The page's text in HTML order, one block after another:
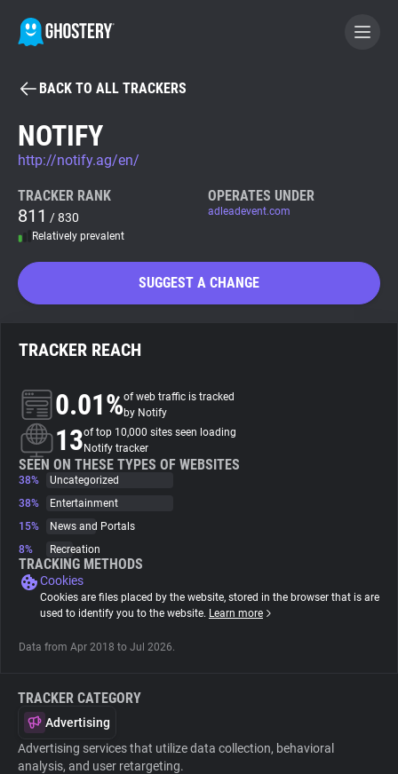
BECOME A CONTRIBUTOR
GHOSTERY PRIVACY SUITE
Tracker & Ad Blocker
Privacy Digest
About
Trackers
Explorer
Tracking Reach
BACK TO ALL TRACKERS
NOTIFY
http://notify.ag/en/
TRACKER RANK
811 / 830
Relatively prevalent
OPERATES UNDER
adleadevent.com
SUGGEST A CHANGE
TRACKER REACH
0.01%of web traffic is tracked
by Notify
13of top 10,000 sites seen loading
Notify tracker
SEEN ON THESE TYPES OF WEBSITES
38%
Uncategorized
38%
Entertainment
15%
News and Portals
8%
Recreation
TRACKING METHODS
Cookies
Cookies are files placed by the website, stored in the browser that is are
used to identify you to the website. Learn more
Data from Apr 2018 to Jul 2026.
TRACKER CATEGORY
Advertising
Advertising services that utilize data collection, behavioral
analysis, and user retargeting.